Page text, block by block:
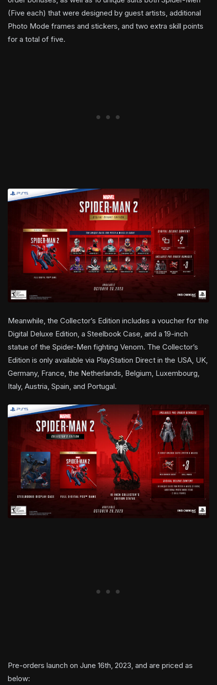
(Five each) that were designed by guest artists, additional
Photo Mode frames and stickers, and two extra skill points
for a total of five.
Meanwhile, the Collector’s Edition includes a voucher for the
Digital Deluxe Edition, a Steelbook Case, and a 19-inch
statue of the Spider-Men fighting Venom. The Collector’s
Edition is only available via PlayStation Direct in the USA, UK,
Germany, France, the Netherlands, Belgium, Luxembourg,
Italy, Austria, Spain, and Portugal.
Pre-orders launch on June 16th, 2023, and are priced as
below: